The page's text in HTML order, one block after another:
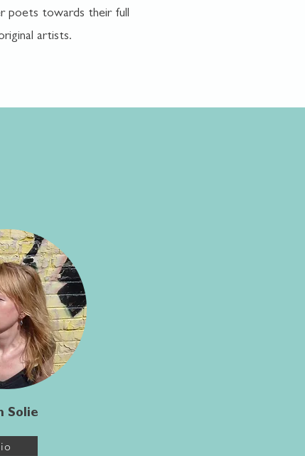
poets towards their full
artists.
Solie